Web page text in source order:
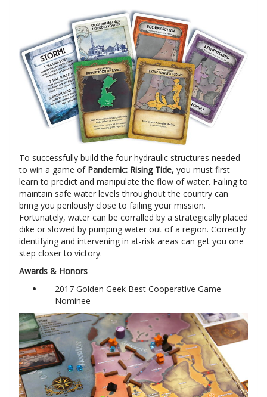
To successfully build the four hydraulic structures needed
to win a game of Pandemic: Rising Tide, you must first
learn to predict and manipulate the flow of water. Failing to
maintain safe water levels throughout the country can
bring you perilously close to failing your mission.
Fortunately, water can be corralled by a strategically placed
dike or slowed by pumping water out of a region. Correctly
identifying and intervening in at-risk areas can get you one
step closer to victory.
Awards & Honors
2017 Golden Geek Best Cooperative Game
Nominee